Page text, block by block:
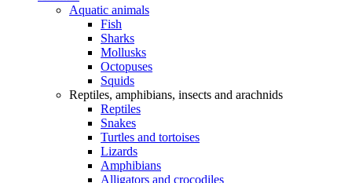
Aquatic animals
Fish
Sharks
Mollusks
Octopuses
Squids
Reptiles, amphibians, insects and arachnids
Reptiles
Snakes
Turtles and tortoises
Lizards
Amphibians
Alligators and crocodiles